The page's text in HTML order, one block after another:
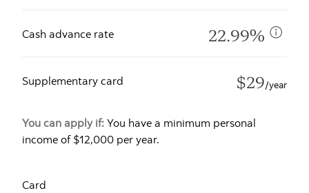
Cash advance rate 22.99%
Supplementary card $29/year
You can apply if: You have a minimum personal
income of $12,000 per year.
Card